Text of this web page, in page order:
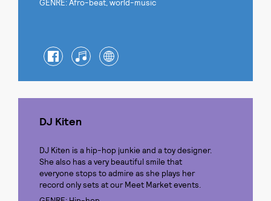
GENRE: Afro-beat, world-music
DJ Kiten
DJ Kiten is a hip-hop junkie and a toy designer.
She also has a very beautiful smile that
everyone stops to admire as she plays her
record only sets at our Meet Market events.